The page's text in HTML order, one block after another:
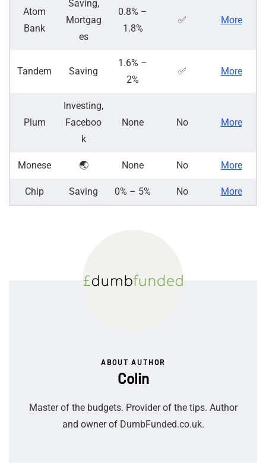
Atom
Bank
Saving,
Mortgag
es
0.8% –
1.8%
✅ More
Tandem Saving
1.6% –
2%
✅ More
Plum
Investing,
Faceboo
k
None No More
Monese 🌏 None No More
Chip Saving 0% – 5% No More
ABOUT AUTHOR
Colin
Master of the budgets. Provider of the tips. Author
and owner of DumbFunded.co.uk.